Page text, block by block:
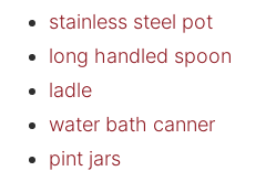
stainless steel pot
long handled spoon
ladle
water bath canner
pint jars